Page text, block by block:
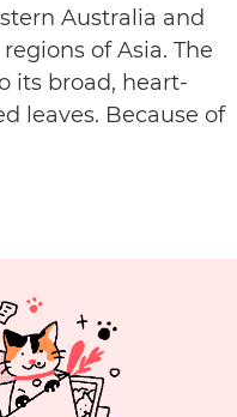
Australia and
of Asia. The
its broad, heart-
leaves. Because of
ear.